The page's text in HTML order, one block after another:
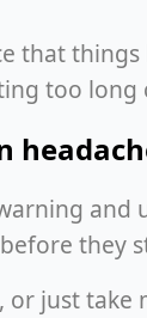
that
too
they
or just